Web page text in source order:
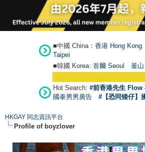
■中國 China： 香港 Hong Kong
Taipei
■韓國 Korea: 首爾 Seoul 釜
Hot Search: #前香港先生 Flow
國泰男男廣告
#【恐同矮仔】
HKGAY 同志資訊平台
Profile of boyzlover